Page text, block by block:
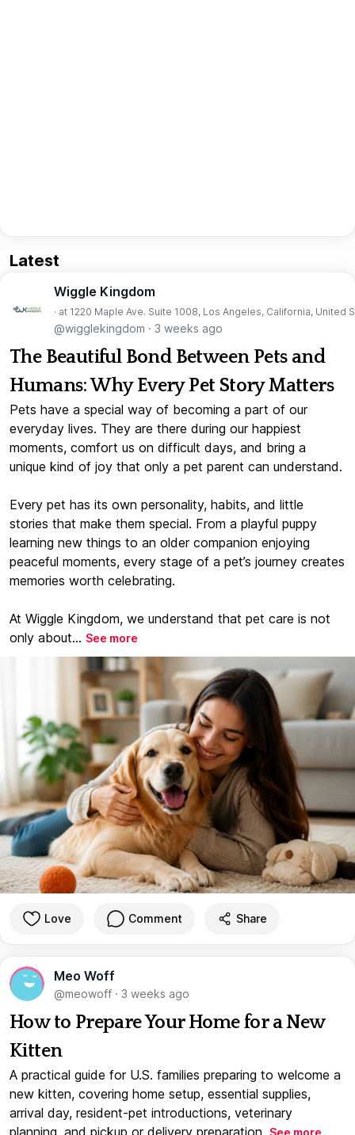
Latest
Wiggle Kingdom
· at 1220 Maple Ave. Suite 1008, Los Angeles, California, United
@wigglekingdom · 3 weeks ago
The Beautiful Bond Between Pets and
Humans: Why Every Pet Story Matters
Pets have a special way of becoming a part of our
everyday lives. They are there during our happiest
moments, comfort us on difficult days, and bring a
unique kind of joy that only a pet parent can understand.
Every pet has its own personality, habits, and little
stories that make them special. From a playful puppy
learning new things to an older companion enjoying
peaceful moments, every stage of a pet’s journey creates
memories worth celebrating.
At Wiggle Kingdom, we understand that pet care is not
only about... See more
Love Comment Share
Meo Woff
@meowoff · 3 weeks ago
How to Prepare Your Home for a New
Kitten
A practical guide for U.S. families preparing to welcome a
new kitten, covering home setup, essential supplies,
arrival day, resident-pet introductions, veterinary
planning, and pickup or delivery preparation.
See more